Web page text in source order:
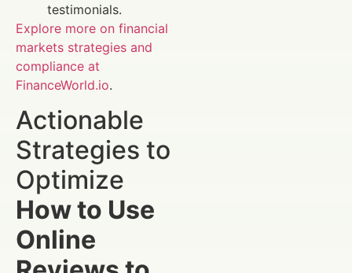
testimonials.
Explore more on financial
markets strategies and
compliance at
FinanceWorld.io.
Actionable
Strategies to
Optimize
How to Use
Online